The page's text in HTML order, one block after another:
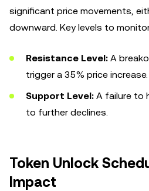
significant price movements,
downward. Key levels to
Resistance Level: A
trigger a 35% price increase.
Support Level: A failure to
to further declines.
Token Unlock
Impact